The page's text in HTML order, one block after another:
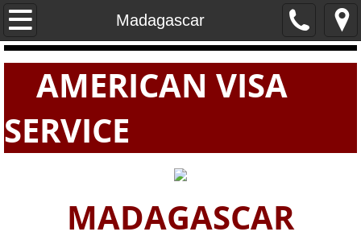
Madagascar
Home
PASSPORTS
VISAS
E-VISAS
AMERICAN VISA
SERVICE
MADAGASCAR